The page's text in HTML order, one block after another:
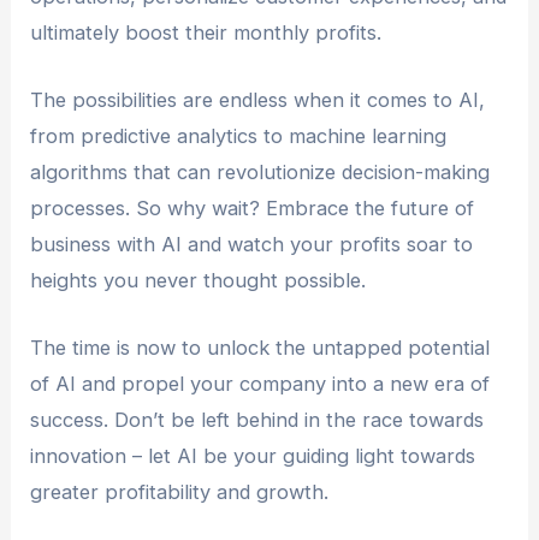
ultimately boost their monthly profits.
The possibilities are endless when it comes to AI,
from predictive analytics to machine learning
algorithms that can revolutionize decision-making
processes. So why wait? Embrace the future of
business with AI and watch your profits soar to
heights you never thought possible.
The time is now to unlock the untapped potential
of AI and propel your company into a new era of
success. Don’t be left behind in the race towards
innovation – let AI be your guiding light towards
greater profitability and growth.